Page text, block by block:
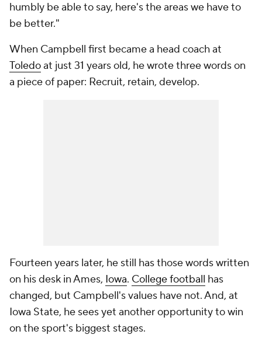
humbly be able to say, here's the areas we have to
be better."
When Campbell first became a head coach at
Toledoat just 31 years old, he wrote three words on
a piece of paper: Recruit, retain, develop.
Fourteen years later, he still has those words written
on his desk in Ames, Iowa. College football has
changed, but Campbell's values have not. And, at
Iowa State, he sees yet another opportunity to win
on the sport's biggest stages.